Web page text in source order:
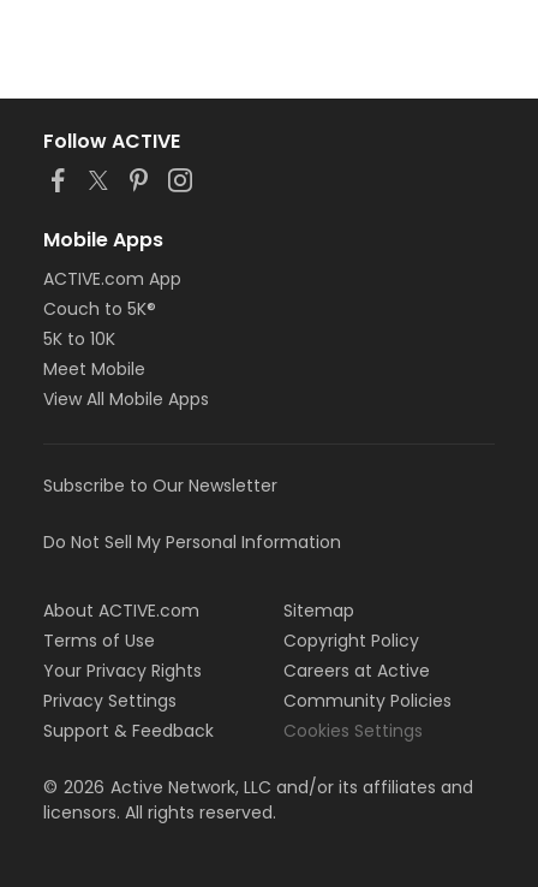
Follow ACTIVE
Mobile Apps
ACTIVE.com App
Couch to 5K®
5K to 10K
Meet Mobile
View All Mobile Apps
Subscribe to Our Newsletter
Do Not Sell My Personal Information
About ACTIVE.com
Terms of Use
Your Privacy Rights
Privacy Settings
Support & Feedback
Sitemap
Copyright Policy
Careers at Active
Community Policies
Cookies Settings
© 2026 Active Network, LLC and/or its affiliates and
licensors. All rights reserved.